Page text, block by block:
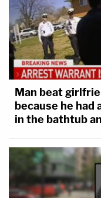
Man beat
because he had
in the bathtub